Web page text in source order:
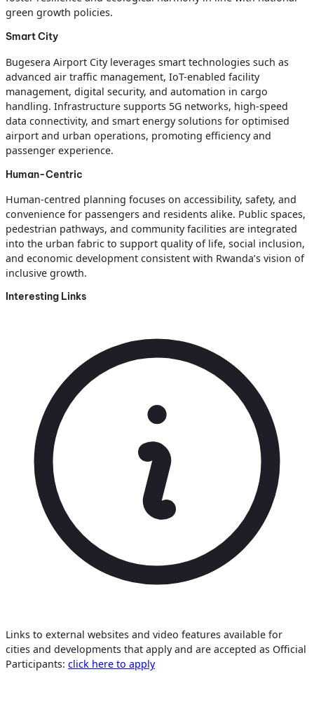
green growth policies.
Smart City
Bugesera Airport City leverages smart technologies such as
advanced air traffic management, IoT-enabled facility
management, digital security, and automation in cargo
handling. Infrastructure supports 5G networks, high-speed
data connectivity, and smart energy solutions for optimised
airport and urban operations, promoting efficiency and
passenger experience.
Human-Centric
Human-centred planning focuses on accessibility, safety, and
convenience for passengers and residents alike. Public spaces,
pedestrian pathways, and community facilities are integrated
into the urban fabric to support quality of life, social inclusion,
and economic development consistent with Rwanda’s vision of
inclusive growth.
Interesting Links
Links to external websites and video features available for
cities and developments that apply and are accepted as Official
Participants: click here to apply